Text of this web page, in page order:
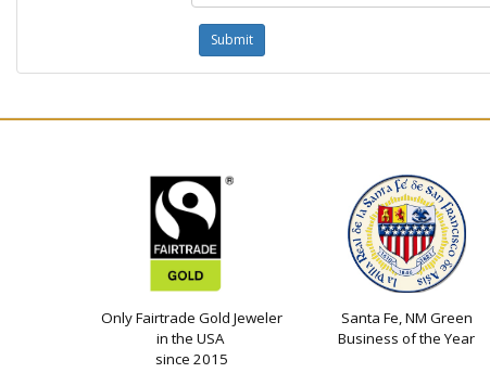
Only Fairtrade Gold Jeweler
in the USA
since 2015
Santa Fe, NM Green
Business of the Year